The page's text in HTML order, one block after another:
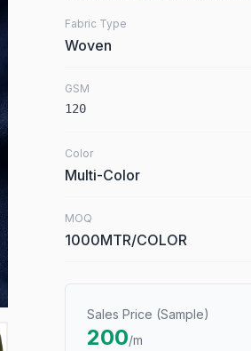
Fabric Type
Woven
GSM
120
Color
Multi-Color
MOQ
1000MTR/COLOR
Sales Price (Sample)
200/m